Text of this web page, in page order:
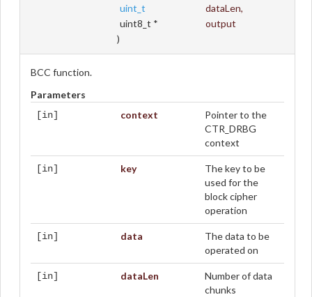
uint_t
dataLen,
uint8_t *
output
)
BCC function.
Parameters
[in] context
Pointer to the
CTR_DRBG
context
[in] key
The key to be
used for the
block cipher
operation
[in] data
The data to be
operated on
[in] dataLen
Number of data
chunks